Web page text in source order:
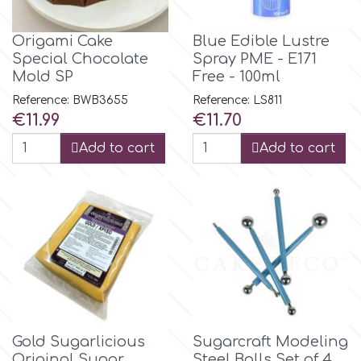
p
Patchwork Cutters
Pearllas
Petal Crafts
PME Cake
Origami Cake
Special Chocolate
Mold SP
Reference: BWB3655
Price
€11.99
Add to cart
Blue Edible Lustre
Spray PME - E171
Free - 100ml
Reference: LS811
Price
€11.70
Add to cart
Gold Sugarlicious
Sugarcraft Modeling